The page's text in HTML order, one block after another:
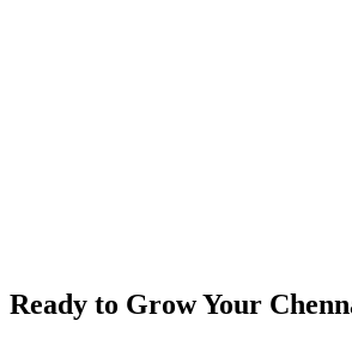
Ready to Grow Your